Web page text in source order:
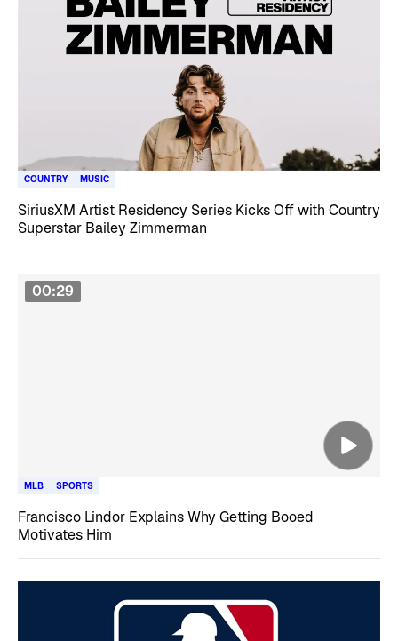
COUNTRY MUSIC
SiriusXM Artist Residency Series Kicks Off with Country
Superstar Bailey Zimmerman
00:29
MLB SPORTS
Francisco Lindor Explains Why Getting Booed
Motivates Him